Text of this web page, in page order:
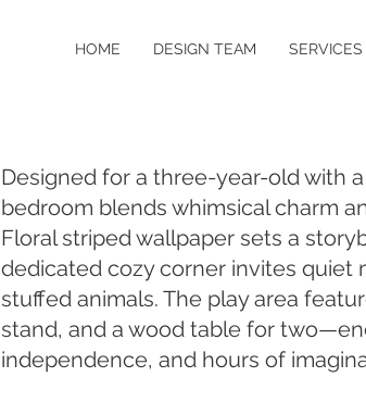
HOME DESIGN TEAM SERVICES
Designed for a three-year-old with
bedroom blends whimsical charm
Floral striped wallpaper sets a
dedicated cozy corner invites quiet
stuffed animals. The play area
stand, and a wood table for
independence, and hours of